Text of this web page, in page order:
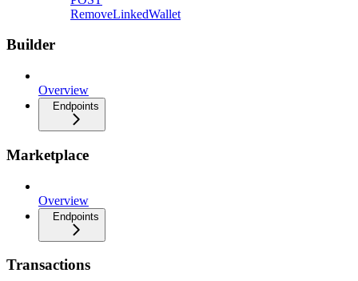
RemoveLinkedWallet
Builder
Overview
Endpoints
Marketplace
Overview
Endpoints
Transactions